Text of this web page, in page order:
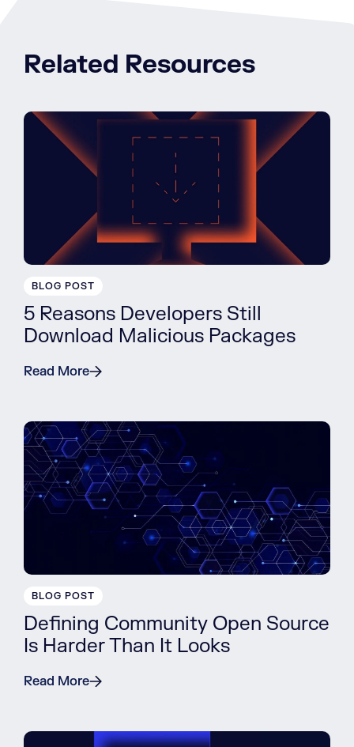
Related Resources
BLOG POST
5 Reasons Developers Still
Download Malicious Packages
Read More
BLOG POST
Defining Community Open Source
Is Harder Than It Looks
Read More